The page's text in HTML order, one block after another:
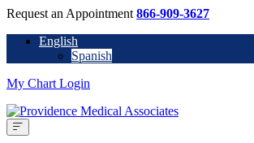
Request an Appointment 866-909-3627
English
Spanish
My Chart Login